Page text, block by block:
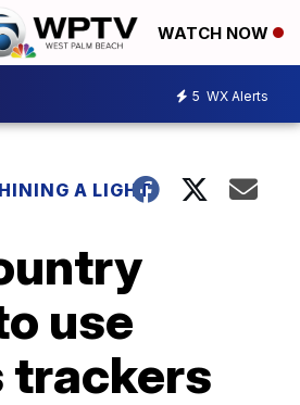
WATCH NOW
5 WX Alerts
A LIGHT
use